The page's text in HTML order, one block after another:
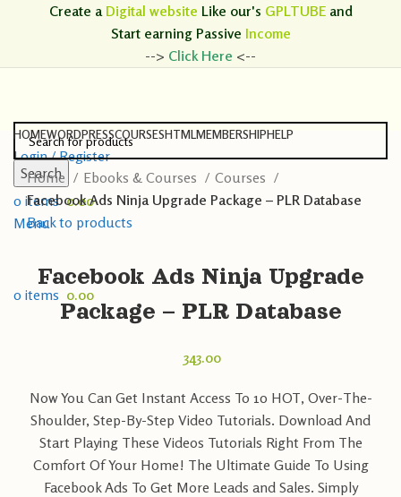
Create aDigital website Like our's GPLTUBEand
Start earning Passive Income
--> Click Here <--
HOMEWORDPRESSCOURSESHTMLMEMBERSHIPHELP
Login / Register
Search
0 items 0.00
Menu
0 items 0.00
Search
Home Ebooks & Courses
Courses
Facebook Ads Ninja Upgrade Package – PLR Database
Back to products
Facebook Ads Ninja Upgrade
Package – PLR Database
343.00
Now You Can Get Instant Access To 10 HOT, Over-The-
Shoulder, Step-By-Step Video Tutorials. Download And
Start Playing These Videos Tutorials Right From The
Comfort Of Your Home! The Ultimate Guide To Using
Facebook Ads To Get More Leads and Sales. Simply